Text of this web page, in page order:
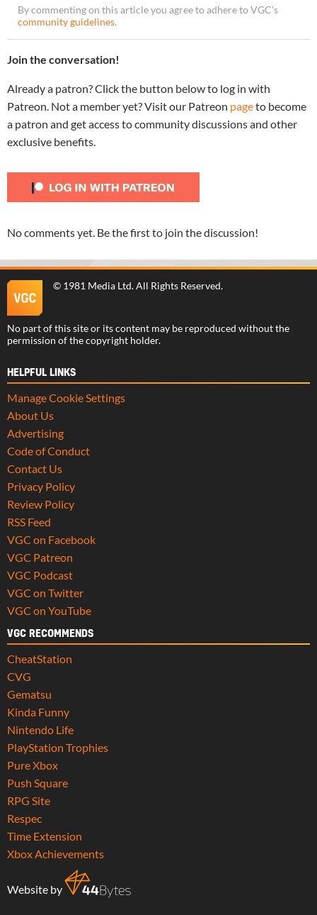
By commenting on this article you agree to adhere to VGC’s
community guidelines.
Join the conversation!
Already a patron? Click the button below to log in with
Patreon. Not a member yet? Visit our Patreon pageto become
a patron and get access to community discussions and other
exclusive benefits.
No comments yet. Be the first to join the discussion!
© 1981 Media Ltd. All Rights Reserved.
No part of this site or its content may be reproduced without the
permission of the copyright holder.
HELPFUL LINKS
Manage Cookie Settings
About Us
Advertising
Code of Conduct
Contact Us
Privacy Policy
Review Policy
RSS Feed
VGC on Facebook
VGC Patreon
VGC Podcast
VGC on Twitter
VGC on YouTube
VGC RECOMMENDS
CheatStation
CVG
Gematsu
Kinda Funny
Nintendo Life
PlayStation Trophies
Pure Xbox
Push Square
RPG Site
Respec
Time Extension
Xbox Achievements
Website by